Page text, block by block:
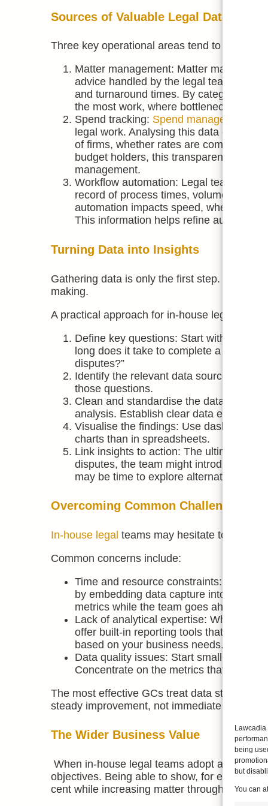
Lawcadia
being
but
You can
Sources of Valuable Legal Data
Three key operational areas tend to provide
Matter management: Matter
advice handled by the legal team. Over
and turnaround times. By categorising
the most work, where bottlenecks
Spend tracking: Spend management
legal work. Analysing this data can
of firms, whether rates are competitive,
budget holders, this transparency can
management.
Workflow automation: Legal teams
record of process times, volumes, and
automation impacts speed, where
This information helps refine
Turning Data into Insights
Gathering data is only the first step. The
making.
A practical approach for in-house legal
Define key questions: Start with the
long does it take to complete a contract
disputes?”
Identify the relevant data sources: Map
those questions.
Clean and standardise the data:
analysis. Establish clear data entry
Visualise the findings: Use dashboards
charts than in spreadsheets.
Link insights to action: The ultimate
disputes, the team might introduce
may be time to explore alternative
Overcoming Common Challenges
In-house legal teams may hesitate to
Common concerns include:
Time and resource constraints: The
by embedding data capture into
metrics while the team goes ahead with
Lack of analytical expertise: While
offer built-in reporting tools that make
based on your business needs.
Data quality issues: Start small,
Concentrate on the metrics that matter
The most effective GCs treat data strategy
steady improvement, not immediate
The Wider Business Value
When in-house legal teams adopt a data-
objectives. Being able to show, for example,
cent while increasing matter throughput